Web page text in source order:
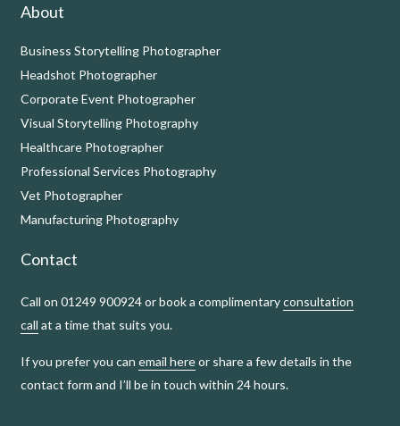
About
Business Storytelling Photographer
Headshot Photographer
Corporate Event Photographer
Visual Storytelling Photography
Healthcare Photographer
Professional Services Photography
Vet Photographer
Manufacturing Photography
Contact
Call on 01249 900924 or book a complimentaryconsultation
call at a time that suits you.
If you prefer you can email hereor share a few details in the
contact form and I’ll be in touch within 24 hours.